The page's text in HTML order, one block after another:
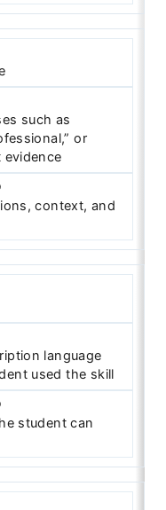
such as
or
evidence
context, and
language
used the skill
student can